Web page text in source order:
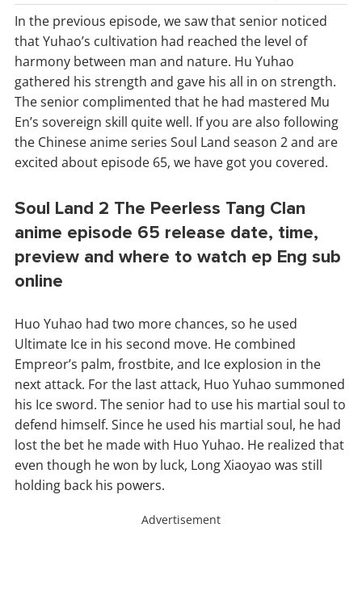
In the previous episode, we saw that senior noticed
that Yuhao’s cultivation had reached the level of
harmony between man and nature. Hu Yuhao
gathered his strength and gave his all in on strength.
The senior complimented that he had mastered Mu
En’s sovereign skill quite well. If you are also following
the Chinese anime series Soul Land season 2 and are
excited about episode 65, we have got you covered.
Soul Land 2 The Peerless Tang Clan
anime episode 65 release date, time,
preview and where to watch ep Eng sub
online
Huo Yuhao had two more chances, so he used
Ultimate Ice in his second move. He combined
Empreor’s palm, frostbite, and Ice explosion in the
next attack. For the last attack, Huo Yuhao summoned
his Ice sword. The senior had to use his martial soul to
defend himself. Since he used his martial soul, he had
lost the bet he made with Huo Yuhao. He realized that
even though he won by luck, Long Xiaoyao was still
holding back his powers.
Advertisement